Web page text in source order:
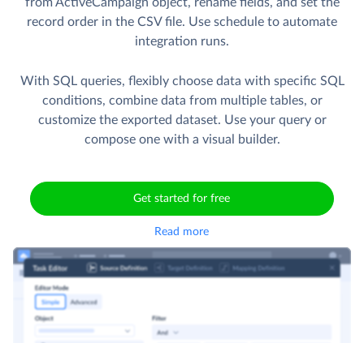
from ActiveCampaign object, rename fields, and set the
record order in the CSV file. Use schedule to automate
integration runs.
With SQL queries, flexibly choose data with specific SQL
conditions, combine data from multiple tables, or
customize the exported dataset. Use your query or
compose one with a visual builder.
Get started for free
Read more